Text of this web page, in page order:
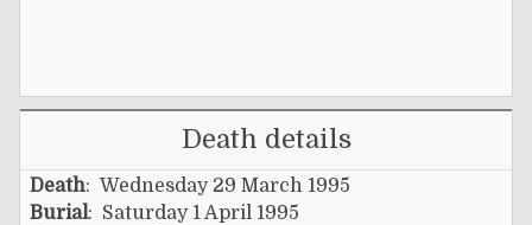
Death details
Death: Wednesday 29 March 1995
Burial: Saturday 1 April 1995